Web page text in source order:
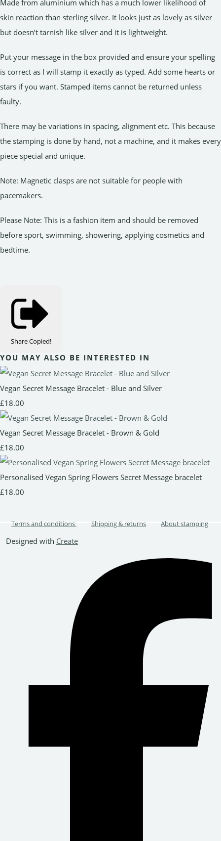
Made from aluminium which has a much lower likelihood of
skin reaction than sterling silver. It looks just as lovely as silver
but doesn’t tarnish like silver and it is lightweight.
Put your message in the box provided and ensure your spelling
is correct as I will stamp it exactly as typed. Add some hearts or
stars if you want. Stamped items cannot be returned unless
faulty.
There may be variations in spacing, alignment etc. This because
the stamping is done by hand, not a machine, and it makes every
piece special and unique.
Note: Magnetic clasps are not suitable for people with
pacemakers.
Please Note: This is a fashion item and should be removed
before sport, swimming, showering, applying cosmetics and
bedtime.
ShareCopied!
YOU MAY ALSO BE INTERESTED IN
Vegan Secret Message Bracelet - Blue and Silver
£18.00
Vegan Secret Message Bracelet - Brown & Gold
£18.00
Personalised Vegan Spring Flowers Secret Message bracelet
£18.00
Terms and conditions Shipping & returns About stamping
Designed with Create